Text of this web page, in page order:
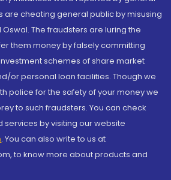
are cheating general public by misusing
The fraudsters are luring the
them money by falsely committing
schemes of share market
or personal loan facilities. Though we
police for the safety of your money we
to such fraudsters. You can check
by visiting our website
. You can also write to us at
to know more about products and